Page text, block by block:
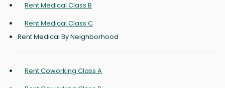
Rent Medical Class B
Rent Medical Class C
Rent Medical By Neighborhood
Rent Coworking Class A